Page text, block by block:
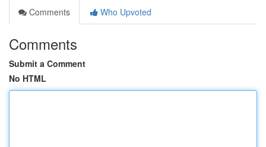
Comments
Who Upvoted
Comments
Submit a Comment
No HTML